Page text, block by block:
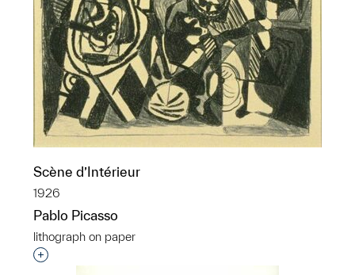
Scène d’Intérieur
1926
Pablo Picasso
lithograph on paper
Interested in adding this object to a group?